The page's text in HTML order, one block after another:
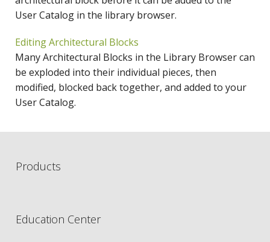
User Catalog in the library browser.
Editing Architectural Blocks
Many Architectural Blocks in the Library Browser can
be exploded into their individual pieces, then
modified, blocked back together, and added to your
User Catalog.
Products
Education Center